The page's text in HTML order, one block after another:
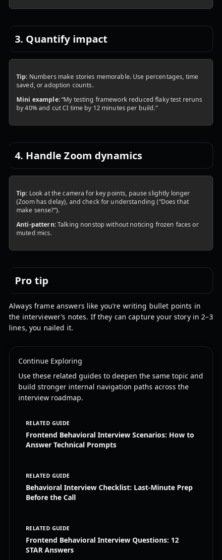
3. Quantify impact
Tip: Numbers make stories memorable. Use percentages, time
saved, or adoption counts.
Mini example:“My testing framework reduced flaky test reruns
by 40% and cut CI time by 12 minutes per build.”
4. Handle Zoom dynamics
Tip: Look at the camera for key points, pause slightly longer
(Zoom has delay), and check for understanding (“Does that
make sense?”).
Anti-pattern:Talking nonstop without noticing frozen faces or
muted mics.
Pro tip
Always frame answers like you’re writing bullet points in
the interviewer’s notes. If they can capture your story in 2–3
lines, you nailed it.
Continue Exploring
Use these related guides to deepen the same topic and
build stronger internal navigation paths across the
interview roadmap.
RELATED GUIDE
Frontend Behavioral Interview Scenarios: How to
Answer Technical Prompts
RELATED GUIDE
Behavioral Interview Checklist: Last-Minute Prep
Before the Call
RELATED GUIDE
Frontend Behavioral Interview Questions: 12
STAR Answers